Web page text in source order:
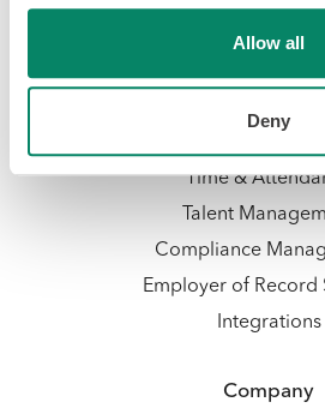
Allow all
Deny
Payroll
Time &
Talent
Compliance
Employer of Record
Integrations
Company